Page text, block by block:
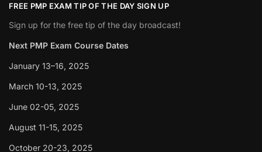
FREE PMP EXAM TIP OF THE DAY SIGN UP
Sign up for the free tip of the day broadcast!
Next PMP Exam Course Dates
January 13–16, 2025
March 10-13, 2025
June 02-05, 2025
August 11-15, 2025
October 20-23, 2025